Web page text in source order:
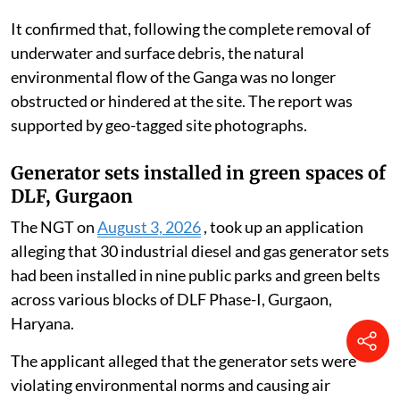
It confirmed that, following the complete removal of
underwater and surface debris, the natural
environmental flow of the Ganga was no longer
obstructed or hindered at the site. The report was
supported by geo-tagged site photographs.
Generator sets installed in green spaces of
DLF, Gurgaon
The NGT onAugust 3, 2026, took up an application
alleging that 30 industrial diesel and gas generator sets
had been installed in nine public parks and green belts
across various blocks of DLF Phase-I, Gurgaon,
Haryana.
The applicant alleged that the generator sets were
violating environmental norms and causing air